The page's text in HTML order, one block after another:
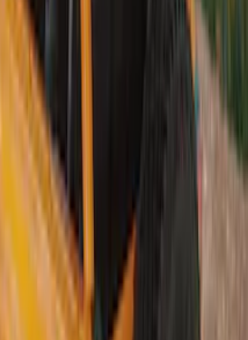
2026 Soft Canvas